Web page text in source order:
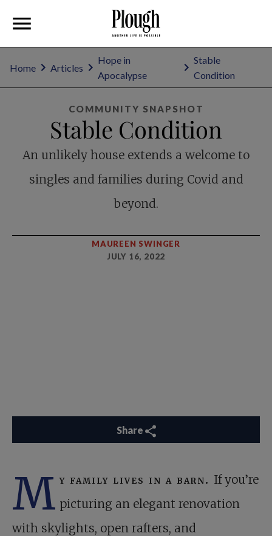
Home Articles
Hope in
Apocalypse
Stable
Condition
COMMUNITY SNAPSHOT
Stable Condition
An unlikely house extends a welcome to
singles and families during Covid and
beyond.
MAUREEN SWINGER
JULY 16, 2022
Share
M y family lives in a barn. If you’re
picturing an elegant renovation
with skylights, open rafters, and